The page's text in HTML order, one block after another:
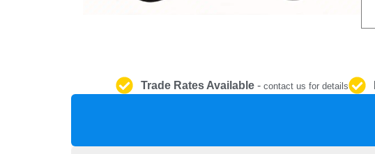
Trade Rates Available- contact us for details